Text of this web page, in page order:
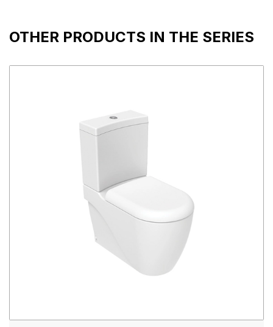
OTHER PRODUCTS IN THE SERIES